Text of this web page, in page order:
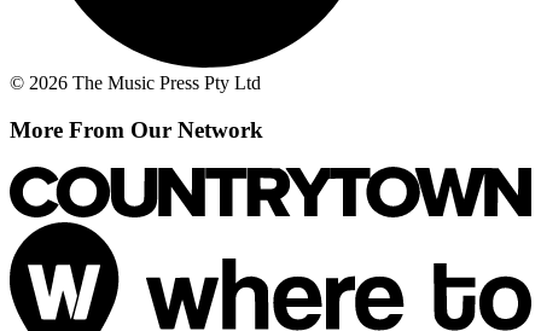
© 2026 The Music Press Pty Ltd
More From Our Network